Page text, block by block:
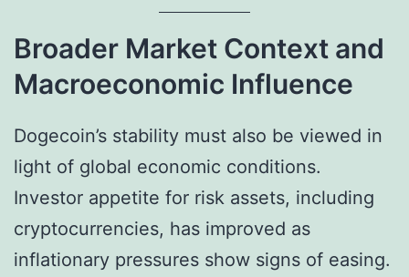
Broader Market Context and
Macroeconomic Influence
Dogecoin’s stability must also be viewed in
light of global economic conditions.
Investor appetite for risk assets, including
cryptocurrencies, has improved as
inflationary pressures show signs of easing.